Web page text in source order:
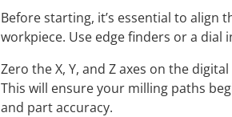
Before starting, it’s essential to align
workpiece. Use edge finders or a dial
Zero the X, Y, and Z axes on the
This will ensure your milling paths
and part accuracy.